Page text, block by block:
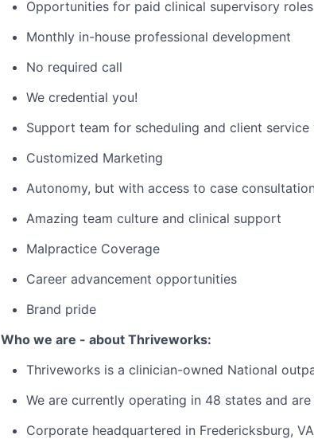
Opportunities for paid clinical supervisory roles
Monthly in-house professional development
No required call
We credential you!
Support team for scheduling and client
Customized Marketing
Autonomy, but with access to case
Amazing team culture and clinical support
Malpractice Coverage
Career advancement opportunities
Brand pride
Who we are - about Thriveworks:
Thriveworks is a clinician-owned National
We are currently operating in 48 states and
Corporate headquartered in Fredericksburg, VA